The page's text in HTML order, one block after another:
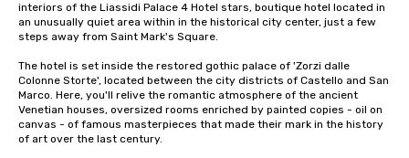
interiors of the Liassidi Palace 4 Hotel stars, boutique hotel located in
an unusually quiet area within in the historical city center, just a few
steps away from Saint Mark's Square.
The hotel is set inside the restored gothic palace of 'Zorzi dalle
Colonne Storte', located between the city districts of Castello and San
Marco. Here, you'll relive the romantic atmosphere of the ancient
Venetian houses, oversized rooms enriched by painted copies - oil on
canvas - of famous masterpieces that made their mark in the history
of art over the last century.